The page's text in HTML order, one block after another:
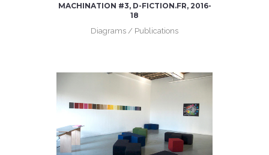
MACHINATION #3, D-FICTION.FR, 2016-
18
Diagrams / Publications